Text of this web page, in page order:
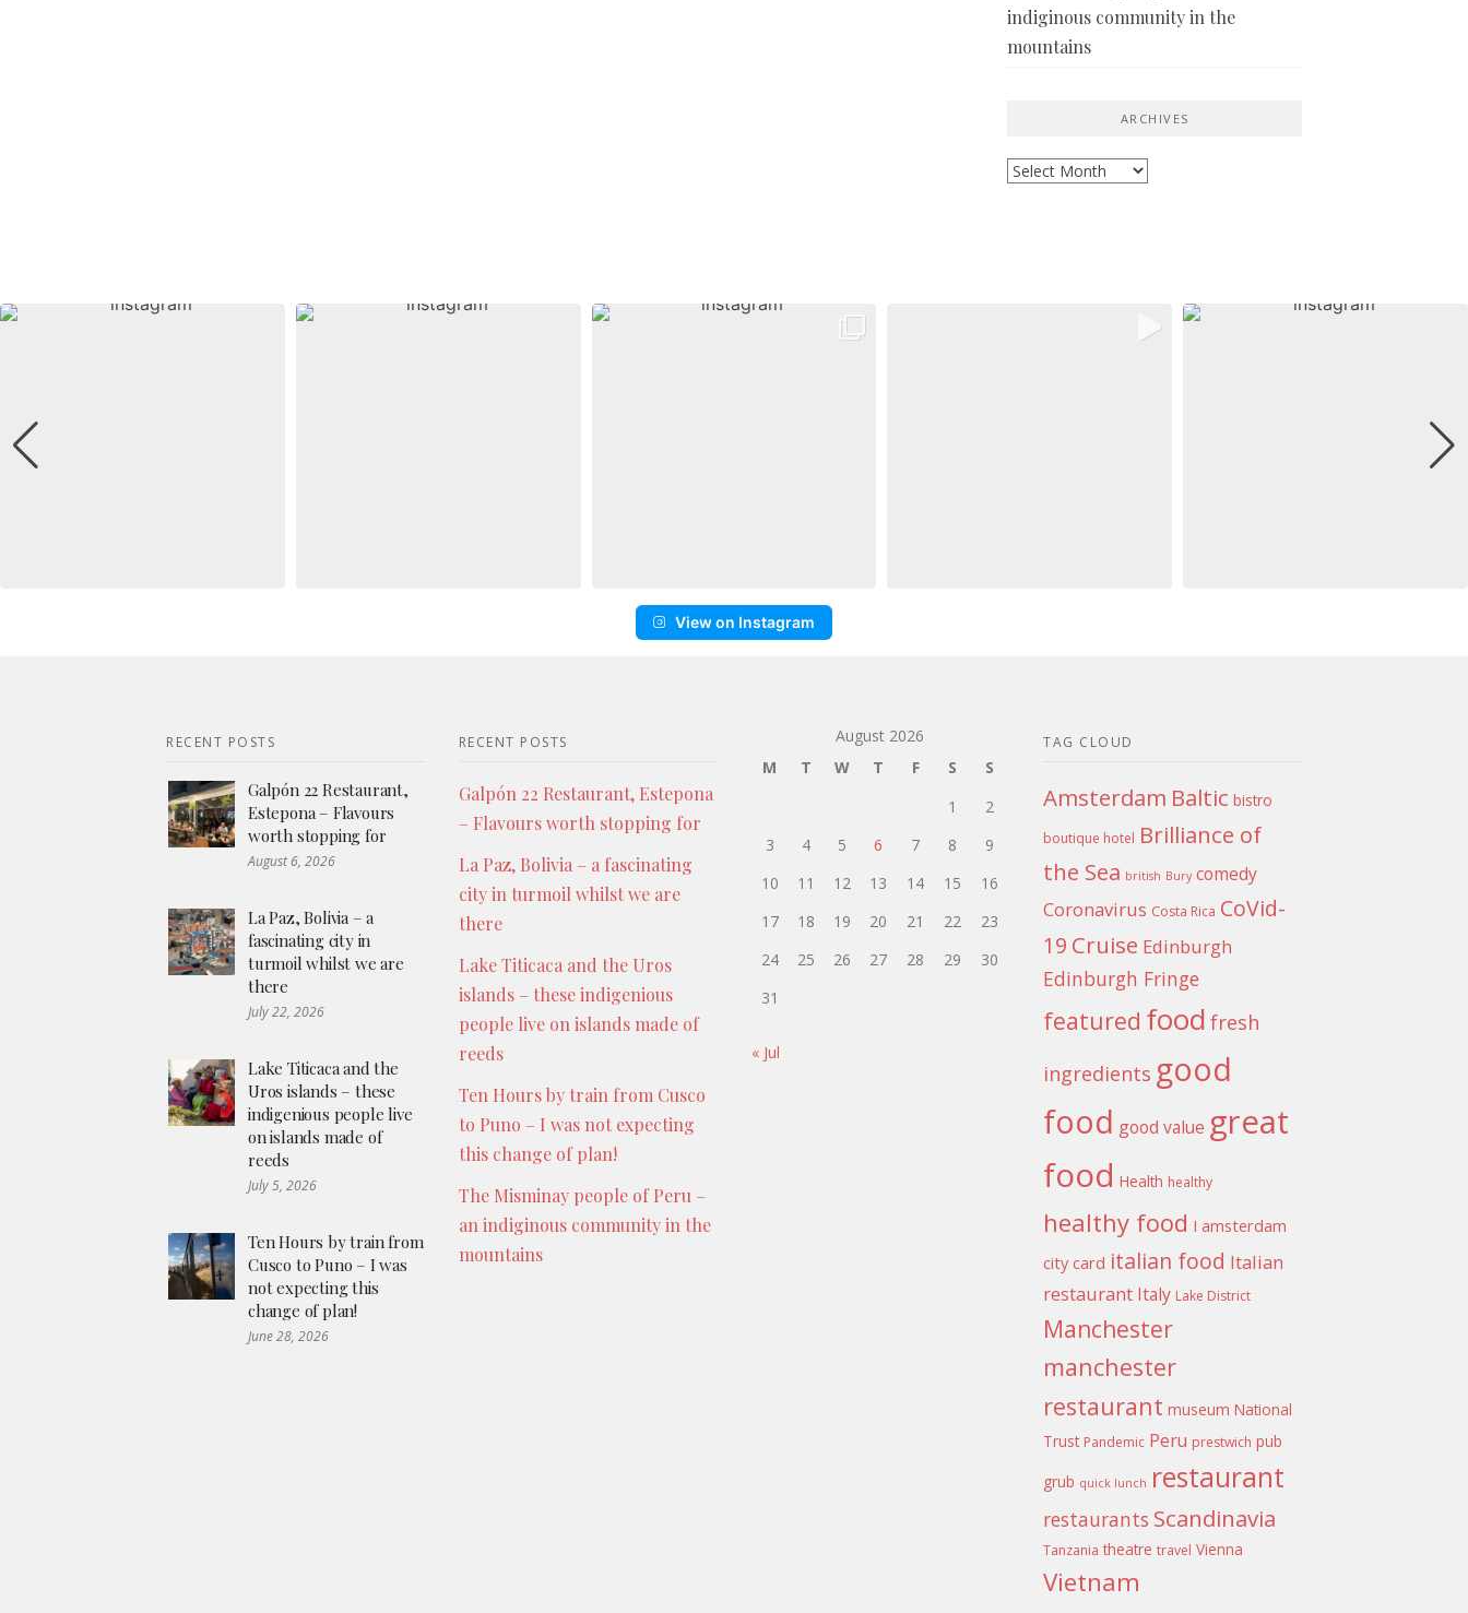
indiginous community in the
mountains
ARCHIVES
Archives
View on Instagram
RECENT POSTS
Galpón 22 Restaurant,
Estepona – Flavours
worth stopping for
August 6, 2026
La Paz, Bolivia – a
fascinating city in
turmoil whilst we are
there
July 22, 2026
Lake Titicaca and the
Uros islands – these
indigenious people live
on islands made of
reeds
July 5, 2026
Ten Hours by train from
Cusco to Puno – I was
not expecting this
change of plan!
June 28, 2026
RECENT POSTS
Galpón 22 Restaurant, Estepona
– Flavours worth stopping for
La Paz, Bolivia – a fascinating
city in turmoil whilst we are
there
Lake Titicaca and the Uros
islands – these indigenious
people live on islands made of
reeds
Ten Hours by train from Cusco
to Puno – I was not expecting
this change of plan!
The Misminay people of Peru –
an indiginous community in the
mountains
August 2026
M
T W T F S
S
1
2
3
4 5 6 7 8
9
10
11 12 13 14 15
16
17
18 19 20 21 22
23
24
25 26 27 28 29
30
31
« Jul
TAG CLOUD
Amsterdam Baltic bistro
boutique hotel Brilliance of
the Sea british Bury comedy
Coronavirus Costa Rica CoVid-
19 Cruise Edinburgh
Edinburgh Fringe
featured food fresh
ingredients good
food good value great
food Health healthy
healthy food I amsterdam
city card italian food Italian
restaurant Italy Lake District
Manchester
manchester
restaurant museum National
Trust Pandemic Peru prestwich pub
grub quick lunch restaurant
restaurants Scandinavia
Tanzania theatre travel Vienna
Vietnam